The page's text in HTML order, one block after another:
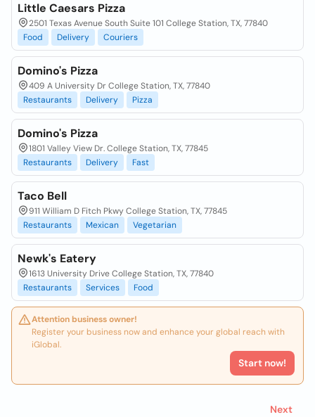
Little Caesars Pizza
2501 Texas Avenue South Suite 101 College Station, TX, 77840
Food
Delivery Couriers
Domino's Pizza
409 A University Dr College Station, TX, 77840
Restaurants
Delivery Pizza
Domino's Pizza
1801 Valley View Dr. College Station, TX, 77845
Restaurants
Delivery Fast
Taco Bell
911 William D Fitch Pkwy College Station, TX, 77845
Restaurants
Mexican Vegetarian
Newk's Eatery
1613 University Drive College Station, TX, 77840
Restaurants
Services Food
Attention business owner!
Register your business now and enhance your global reach with
iGlobal.
Start now!
Next